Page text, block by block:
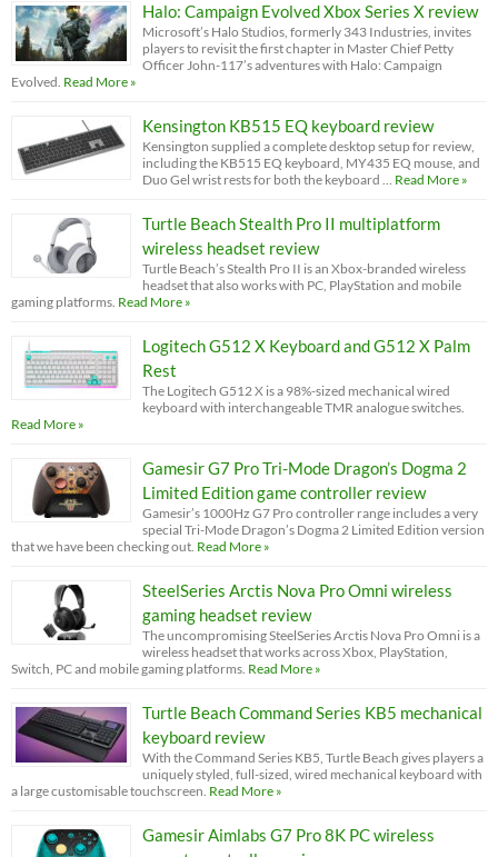
Halo: Campaign Evolved Xbox Series X review
Microsoft’s Halo Studios, formerly 343 Industries, invites
players to revisit the first chapter in Master Chief Petty
Officer John-117’s adventures with Halo: Campaign
Evolved. Read More »
Kensington KB515 EQ keyboard review
Kensington supplied a complete desktop setup for review,
including the KB515 EQ keyboard, MY435 EQ mouse, and
Duo Gel wrist rests for both the keyboard … Read More »
Turtle Beach Stealth Pro II multiplatform
wireless headset review
Turtle Beach’s Stealth Pro II is an Xbox-branded wireless
headset that also works with PC, PlayStation and mobile
gaming platforms. Read More »
Logitech G512 X Keyboard and G512 X Palm
Rest
The Logitech G512 X is a 98%-sized mechanical wired
keyboard with interchangeable TMR analogue switches.
Read More »
Gamesir G7 Pro Tri-Mode Dragon’s Dogma 2
Limited Edition game controller review
Gamesir’s 1000Hz G7 Pro controller range includes a very
special Tri-Mode Dragon’s Dogma 2 Limited Edition version
that we have been checking out. Read More »
SteelSeries Arctis Nova Pro Omni wireless
gaming headset review
The uncompromising SteelSeries Arctis Nova Pro Omni is a
wireless headset that works across Xbox, PlayStation,
Switch, PC and mobile gaming platforms. Read More »
Turtle Beach Command Series KB5 mechanical
keyboard review
With the Command Series KB5, Turtle Beach gives players a
uniquely styled, full-sized, wired mechanical keyboard with
a large customisable touchscreen. Read More »
Gamesir Aimlabs G7 Pro 8K PC wireless